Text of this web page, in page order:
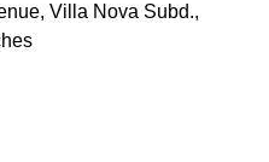
Villa Nova Subd.,